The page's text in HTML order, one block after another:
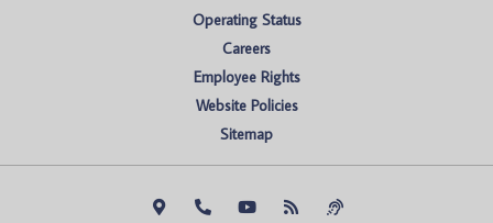
Operating Status
Careers
Employee Rights
Website Policies
Sitemap